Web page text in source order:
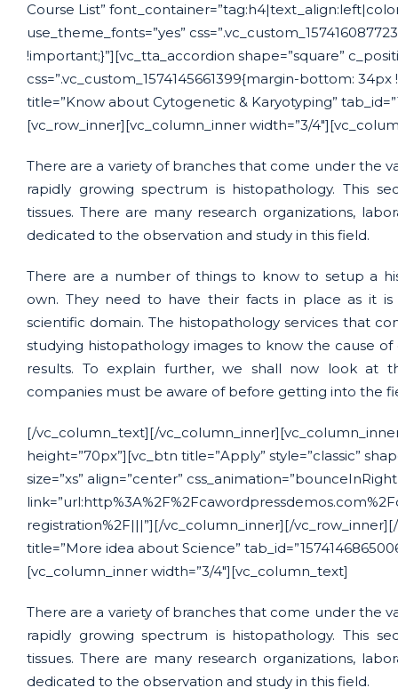
Course List”
use_theme_fonts=”yes”
!important;}”][vc_tta_accordion shape=”square”
css=”.vc_custom_1574145661399{margin-bottom:
title=”Know about Cytogenetic & Karyotyping”
[vc_row_inner][vc_column_inner width=”3/
There are a variety of branches that come under the
rapidly growing spectrum is histopathology. This
tissues. There are many research organizations,
dedicated to the observation and study in this field.
There are a number of things to know to setup a
own. They need to have their facts in place as it
scientific domain. The histopathology services that
studying histopathology images to know the cause of
results. To explain further, we shall now look at
companies must be aware of before getting into the
[/vc_column_text][/
height=”70px”][vc_btn title=”Apply” style=”classic”
size=”xs” align=”center”
registration%2F|||”][/vc_column_inner][/
title=”More idea about Science”
[vc_column_inner width=”3/4″][vc_column_text]
There are a variety of branches that come under the
rapidly growing spectrum is histopathology. This
tissues. There are many research organizations,
dedicated to the observation and study in this field.